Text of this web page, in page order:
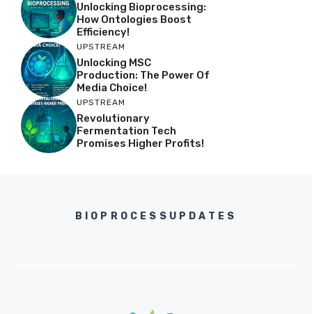
Unlocking Bioprocessing:
How Ontologies Boost
Efficiency!
UPSTREAM
Unlocking MSC
Production: The Power Of
Media Choice!
UPSTREAM
Revolutionary
Fermentation Tech
Promises Higher Profits!
BIOPROCESSUPDATES